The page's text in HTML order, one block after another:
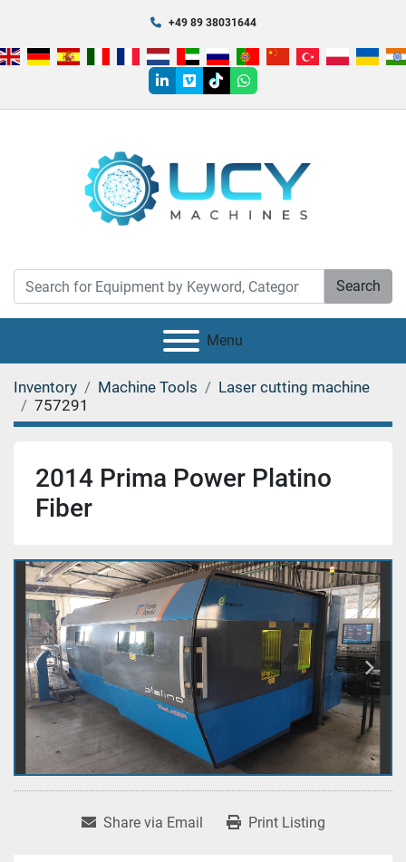
+49 89 38031644
linkedin
vimeotiktokwhatsapp
Search
Menu
Inventory Machine Tools
Laser cutting machine
757291
2014 Prima Power Platino
Fiber
Share via Email Print Listing